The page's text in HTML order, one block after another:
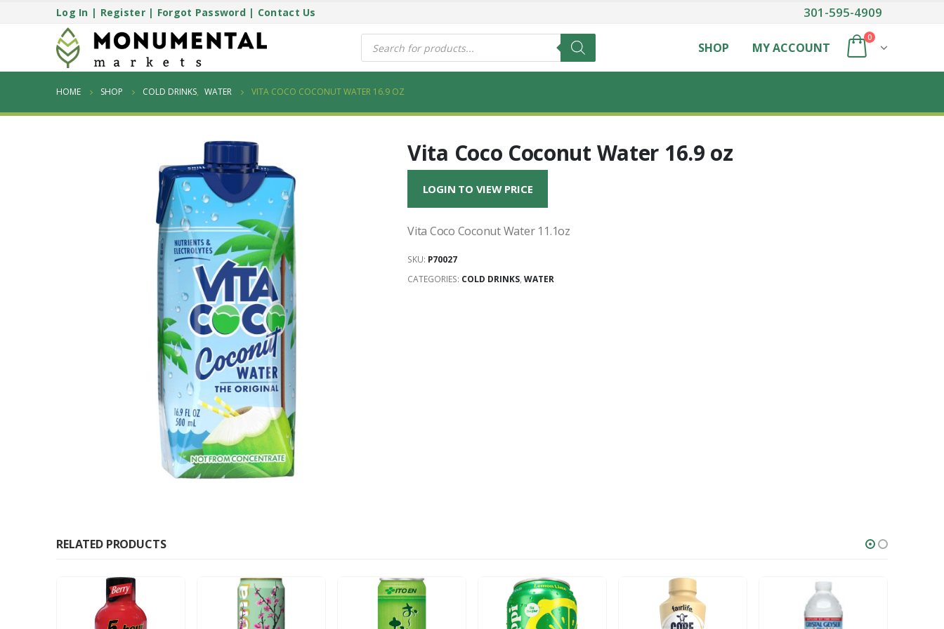
Log In | Register| Forgot Password| Contact Us 301-595-4909
Products
search SHOP MY ACCOUNT
0
HOME SHOP COLD DRINKS, WATER VITA COCO COCONUT WATER 16.9 OZ
Vita Coco Coconut Water 16.9 oz
LOGIN TO VIEW PRICE
Vita Coco Coconut Water 11.1oz
SKU: P70027
CATEGORIES: COLD DRINKS, WATER
RELATED PRODUCTS